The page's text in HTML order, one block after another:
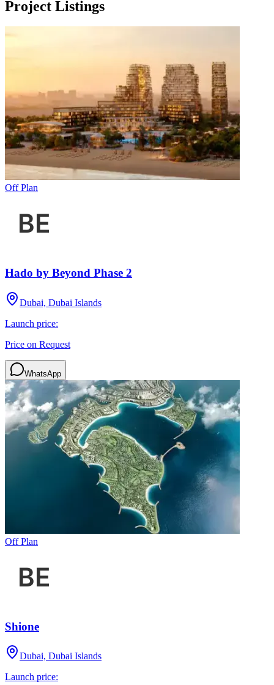
Project Listings
Off Plan
Hado by Beyond Phase 2
Dubai, Dubai Islands
Launch price:
Price on Request
WhatsApp
Off Plan
Shione
Dubai, Dubai Islands
Launch price: